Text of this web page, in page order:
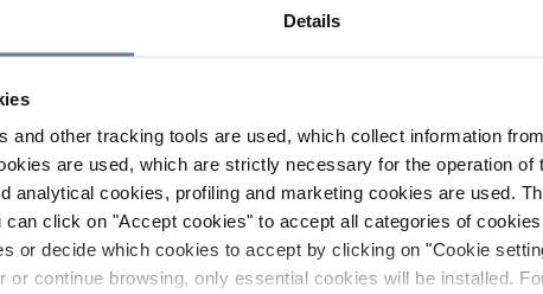
Details
and other tracking tools are used, which collect information
are used, which are strictly necessary for the operation
analytical cookies, profiling and marketing cookies are used.
can click on "Accept cookies" to accept all categories of
or decide which cookies to accept by clicking on "Cookie
or continue browsing, only essential cookies will be installed.